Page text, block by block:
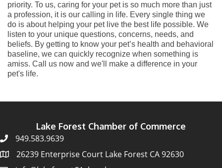
priority. To us, caring for your pet is so much more than just
a profession, it is our calling in life. Every single thing we
do is about helping your pet live the best life possible. We
listen to your unique questions, concerns, needs, and
beliefs. By getting to know your pet’s health and behavioral
baseline, we can quickly recognize when something is
amiss. Call us now and we'll make a difference in your
pet's life.
Lake Forest Chamber of Commerce
949.583.9639
26239 Enterprise Court Lake Forest CA 92630